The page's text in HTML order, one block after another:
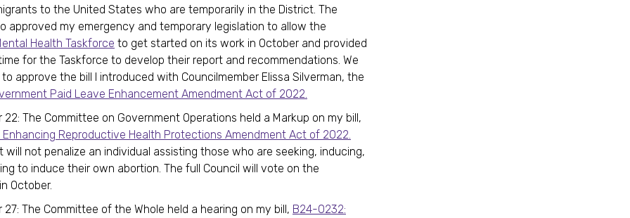
to the United States who are temporarily in the District. The
approved my emergency and temporary legislation to allow the
Health Taskforce to get started on its work in October and provided
for the Taskforce to develop their report and recommendations. We
approve the bill I introduced with Councilmember Elissa Silverman, the
Paid Leave Enhancement Amendment Act of 2022.
22: The Committee on Government Operations held a Markup on my bill,
Reproductive Health Protections Amendment Act of 2022.
will not penalize an individual assisting those who are seeking, inducing,
to induce their own abortion. The full Council will vote on the
October.
27: The Committee of the Whole held a hearing on my bill, B24-0232: